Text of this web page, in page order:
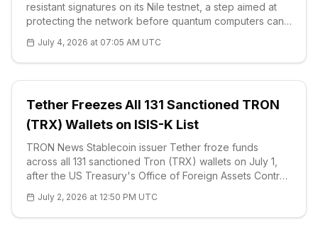
resistant signatures on its Nile testnet, a step aimed at
protecting the network before quantum computers can
developer group behind the <a href="
July 4, 2026 at 07:05 AM UTC
Tether Freezes All 131 Sanctioned TRON
(TRX) Wallets on ISIS-K List
TRON News Stablecoin issuer Tether froze funds
across all 131 sanctioned Tron (TRX) wallets on July 1,
after the US Treasury's Office of Foreign Assets Control
K) designation. On-chain a
July 2, 2026 at 12:50 PM UTC